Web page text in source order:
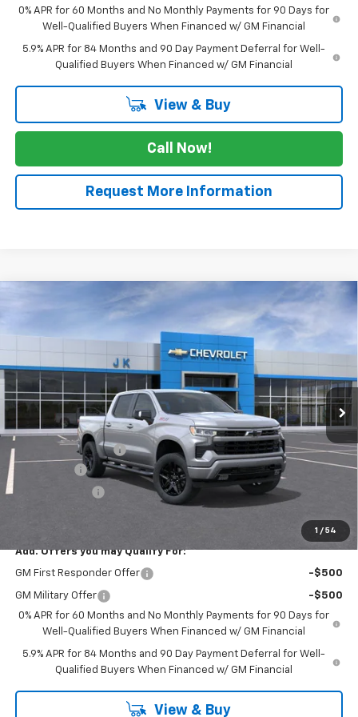
0% APR for 60 Months and No Monthly Payments for 90 Days for
Well-Qualified Buyers When Financed w/ GM Financial
5.9% APR for 84 Months and 90 Day Payment Deferral for Well-
Qualified Buyers When Financed w/ GM Financial
View & Buy
Call Now!
Request More Information
1 / 54
2026 Chevrolet Silverado 1500RST
Price Drop
3GCUKEE89TG448647 Stock:TG448647Model:CK10543
In Stock Ext. Int.
$3,025
SAVINGS
$63,960
SALE PRICE
Less
MSRP:
$66,985
Documentation Fee
$225
-$2,000
Add. Offers you may Qualify For:
GM First Responder Offer -$500
GM Military Offer
-$500
0% APR for 60 Months and No Monthly Payments for 90 Days for
Well-Qualified Buyers When Financed w/ GM Financial
5.9% APR for 84 Months and 90 Day Payment Deferral for Well-
Qualified Buyers When Financed w/ GM Financial
View & Buy
Compare Vehicle